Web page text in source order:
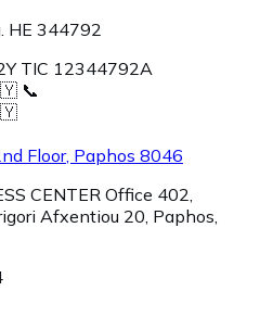
HE 344792
TIC 12344792A
📞
Floor, Paphos 8046
CENTER Office 402,
Afxentiou 20, Paphos,